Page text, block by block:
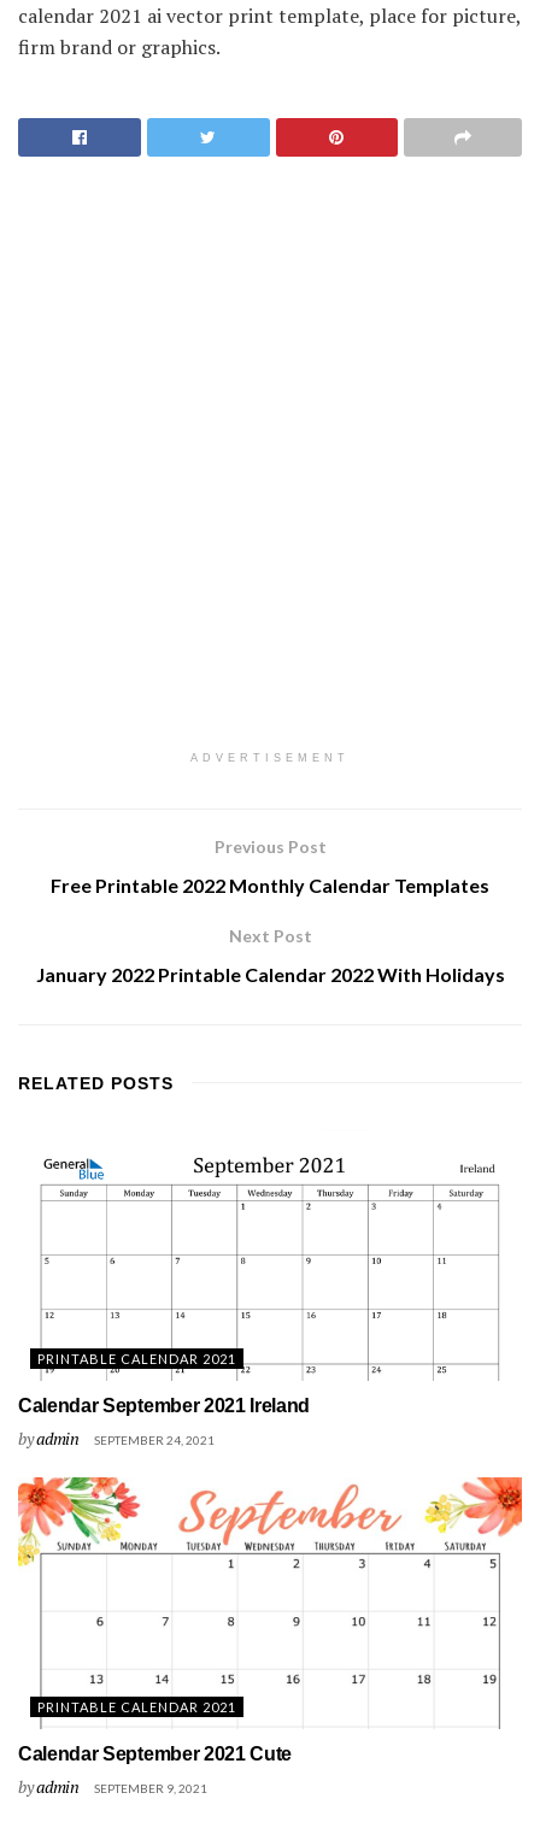
calendar 2021 ai vector print template, place for picture,
firm brand or graphics.
ADVERTISEMENT
Previous Post
Free Printable 2022 Monthly Calendar Templates
Next Post
January 2022 Printable Calendar 2022 With Holidays
RELATED POSTS
PRINTABLE CALENDAR 2021
Calendar September 2021 Ireland
byadmin SEPTEMBER 24, 2021
PRINTABLE CALENDAR 2021
Calendar September 2021 Cute
byadmin SEPTEMBER 9, 2021